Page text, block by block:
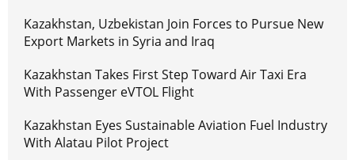
Kazakhstan, Uzbekistan Join Forces to Pursue New
Export Markets in Syria and Iraq
Kazakhstan Takes First Step Toward Air Taxi Era
With Passenger eVTOL Flight
Kazakhstan Eyes Sustainable Aviation Fuel Industry
With Alatau Pilot Project